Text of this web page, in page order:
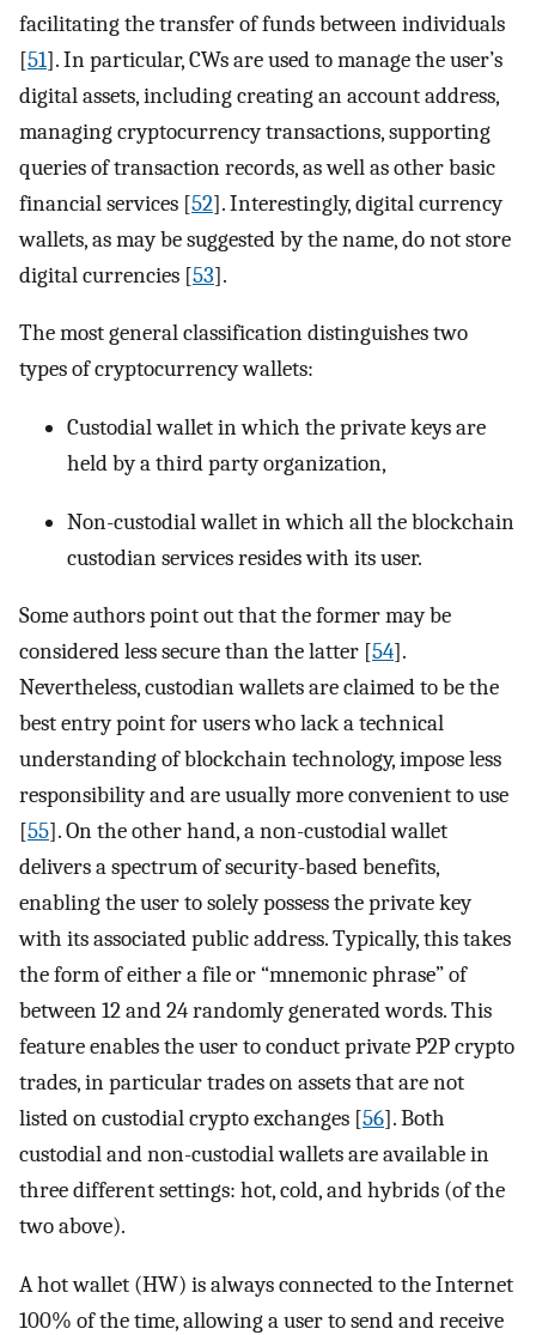
facilitating the transfer of funds between individuals
[51]. In particular, CWs are used to manage the user’s
digital assets, including creating an account address,
managing cryptocurrency transactions, supporting
queries of transaction records, as well as other basic
financial services [52]. Interestingly, digital currency
wallets, as may be suggested by the name, do not store
digital currencies [53].
The most general classification distinguishes two
types of cryptocurrency wallets:
Custodial wallet in which the private keys are
held by a third party organization,
Non-custodial wallet in which all the blockchain
custodian services resides with its user.
Some authors point out that the former may be
considered less secure than the latter [54].
Nevertheless, custodian wallets are claimed to be the
best entry point for users who lack a technical
understanding of blockchain technology, impose less
responsibility and are usually more convenient to use
[55]. On the other hand, a non-custodial wallet
delivers a spectrum of security-based benefits,
enabling the user to solely possess the private key
with its associated public address. Typically, this takes
the form of either a file or “mnemonic phrase” of
between 12 and 24 randomly generated words. This
feature enables the user to conduct private P2P crypto
trades, in particular trades on assets that are not
listed on custodial crypto exchanges [56]. Both
custodial and non-custodial wallets are available in
three different settings: hot, cold, and hybrids (of the
two above).
A hot wallet (HW) is always connected to the Internet
100% of the time, allowing a user to send and receive